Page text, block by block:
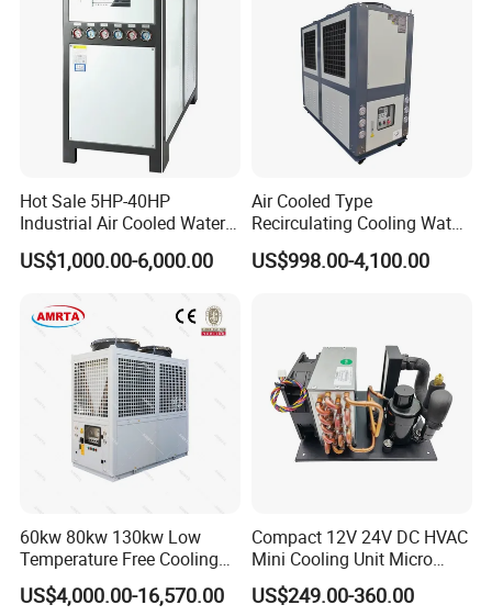
Hot Sale 5HP-40HP
Industrial Air Cooled Water
Chiller/Water Cooling
Machine
US$1,000.00-6,000.00
Air Cooled Type
Recirculating Cooling Water
Industrial Scroll Water
Chiller Machine
US$998.00-4,100.00
60kw 80kw 130kw Low
Temperature Free Cooling
Glycol Modular Scroll Air
Cooled Water
US$4,000.00-16,570.00
Compact 12V 24V DC HVAC
Mini Cooling Unit Micro
Water Chiller Module Unit
US$249.00-360.00